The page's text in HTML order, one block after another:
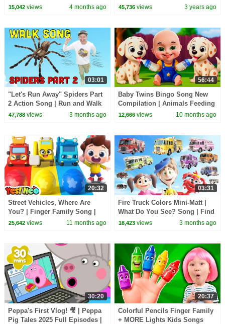
15,042views 4 months ago
Nursery Rhymes | Songs for
45,736 views 3 years ago
03:01
"Let's Run Away" Spiders Part
2 Action Song | Run and Walk
Song with Matt | Dream
47,788views 3 months ago
56:44
Baby Twins Bingo Song New
Compilation | Animals Feeding
Song | Baby Cartoon and Kids
12,666 views 10 months ago
20:32
Street Vehicles, Where Are
You? | Finger Family Song |
Nursery Rhymes & Kids Songs
25,642views 11 months ago
03:31
Fire Truck Colors Mini-Matt |
What Do You See? Song | Find
It Version | Dream English Kids
18,423 views 3 months ago
30:20
Peppa's First Vlog! 🎥 | Peppa
Pig Tales 2025 Full Episodes |
20:37
Colorful Pencils Finger Family
+ MORE Lights Kids Songs